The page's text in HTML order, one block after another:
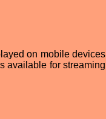
on mobile devices
available for streaming